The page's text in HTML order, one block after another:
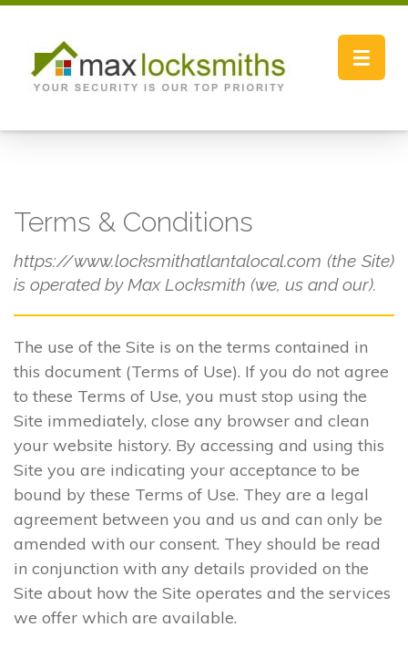
Toggle
Terms & Conditions
https://www.locksmithatlantalocal.com (the Site)
is operated by Max Locksmith (we, us and our).
The use of the Site is on the terms contained in
this document (Terms of Use). If you do not agree
to these Terms of Use, you must stop using the
Site immediately, close any browser and clean
your website history. By accessing and using this
Site you are indicating your acceptance to be
bound by these Terms of Use. They are a legal
agreement between you and us and can only be
amended with our consent. They should be read
in conjunction with any details provided on the
Site about how the Site operates and the services
we offer which are available.